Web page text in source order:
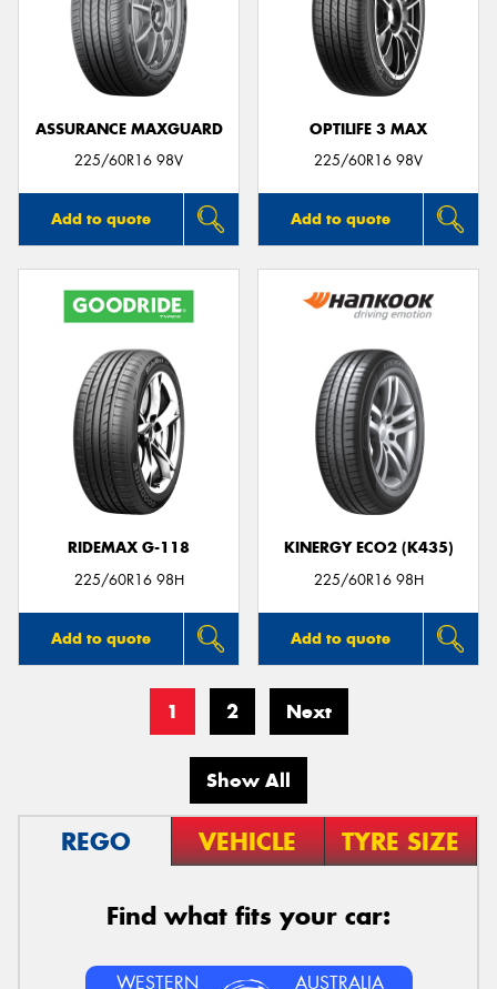
ASSURANCE MAXGUARD
225/60R16 98V
Add to quote
OPTILIFE 3 MAX
225/60R16 98V
Add to quote
RIDEMAX G-118
225/60R16 98H
Add to quote
KINERGY ECO2 (K435)
225/60R16 98H
Add to quote
1 2 Next
Show All
REGO VEHICLE TYRE SIZE
Find what fits your car:
WESTERN AUSTRALIA